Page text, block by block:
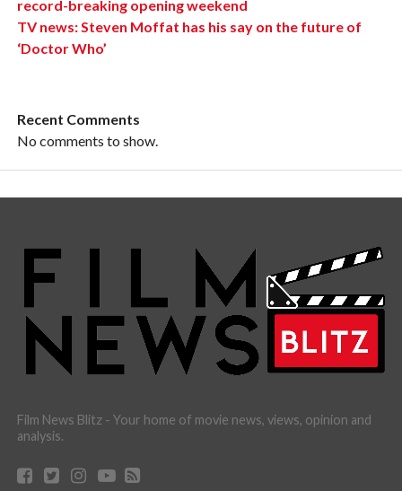
record-breaking opening weekend
TV news: Steven Moffat has his say on the future of
‘Doctor Who’
Recent Comments
No comments to show.
Film News Blitz - Your home of movie news, views, opinion and
analysis.